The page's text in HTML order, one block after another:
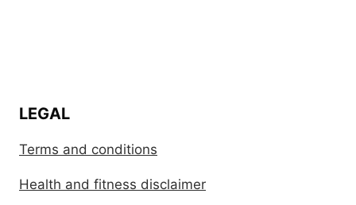
LEGAL
Terms and conditions
Health and fitness disclaimer